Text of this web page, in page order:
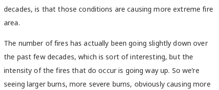
decades, is that those conditions are causing more extreme fire
area.
The number of fires has actually been going slightly down over
the past few decades, which is sort of interesting, but the
intensity of the fires that do occur is going way up. So we’re
seeing larger burns, more severe burns, obviously causing more